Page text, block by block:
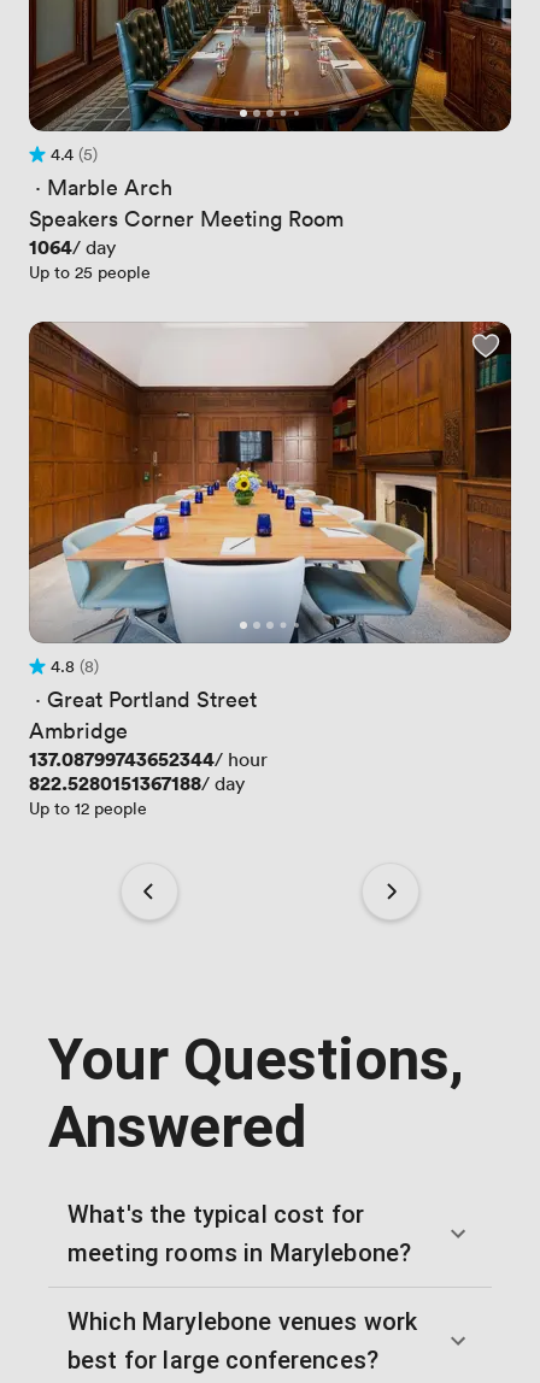
Rating 4.4 out of 5
4.4
5 Reviews
(5)
· Marble Arch
Speakers Corner Meeting Room
Price
1064/ day
Up to 25 people
Rating 4.8 out of 5
4.8
8 Reviews
(8)
· Great Portland Street
Ambridge
Price
137.08799743652344/ hour
Price
822.5280151367188/ day
Up to 12 people
Your Questions,
Answered
What's the typical cost for
meeting rooms in Marylebone?
Which Marylebone venues work
best for large conferences?